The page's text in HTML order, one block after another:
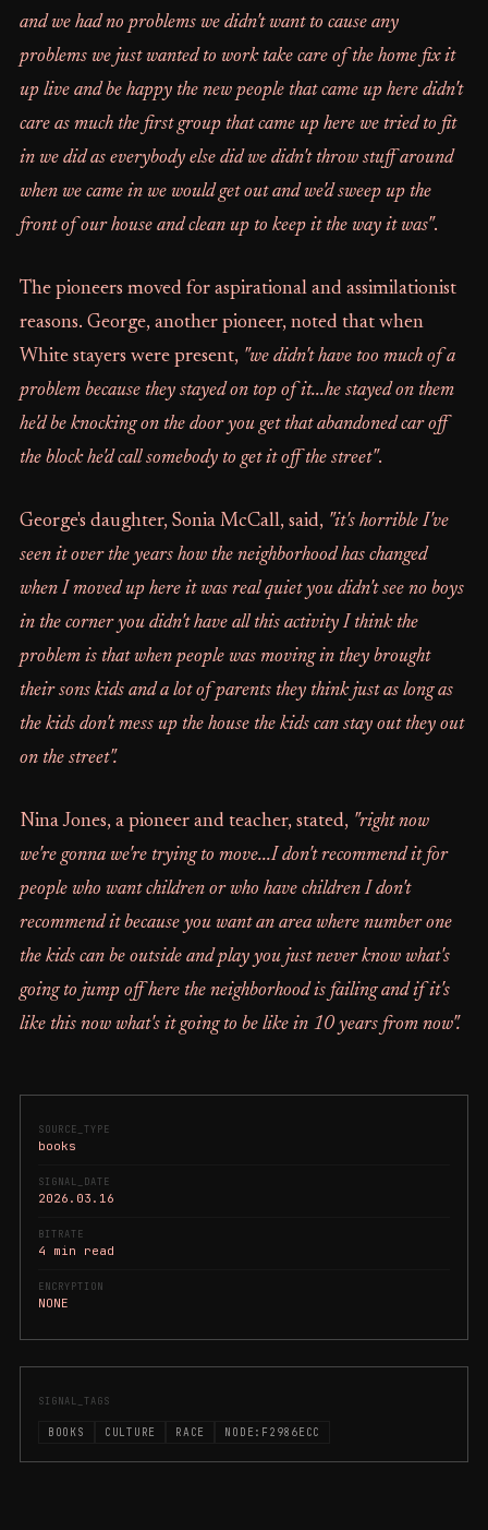
SOURCE_TYPE
books
SIGNAL_DATE
2026.03.16
BITRATE
4 min read
ENCRYPTION
NONE
SIGNAL_TAGS
BOOKS CULTURE RACE NODE:F2986ECC
and we had no problems we didn't want to cause any
problems we just wanted to work take care of the home fix it
up live and be happy the new people that came up here didn't
care as much the first group that came up here we tried to fit
in we did as everybody else did we didn't throw stuff around
when we came in we would get out and we'd sweep up the
front of our house and clean up to keep it the way it was".
The pioneers moved for aspirational and assimilationist
reasons. George, another pioneer, noted that when
White stayers were present, "we didn't have too much of a
problem because they stayed on top of it...he stayed on them
he'd be knocking on the door you get that abandoned car off
the block he'd call somebody to get it off the street".
George's daughter, Sonia McCall, said, "it's horrible I've
seen it over the years how the neighborhood has changed
when I moved up here it was real quiet you didn't see no boys
in the corner you didn't have all this activity I think the
problem is that when people was moving in they brought
their sons kids and a lot of parents they think just as long as
the kids don't mess up the house the kids can stay out they out
on the street".
Nina Jones, a pioneer and teacher, stated, "right now
we're gonna we're trying to move...I don't recommend it for
people who want children or who have children I don't
recommend it because you want an area where number one
the kids can be outside and play you just never know what's
going to jump off here the neighborhood is failing and if it's
like this now what's it going to be like in 10 years from now".